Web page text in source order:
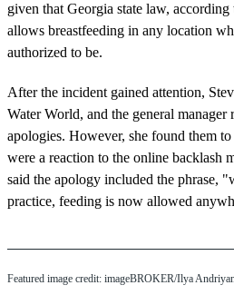
given that Georgia state law,
allows breastfeeding in any location
authorized to be.
After the incident gained attention,
Water World, and the general manager
apologies. However, she found them
were a reaction to the online backlash
said the apology included the phrase,
practice, feeding is now allowed
Featured image credit: imageBROKER/Ilya